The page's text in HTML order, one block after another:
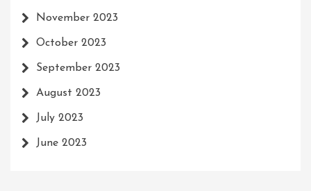
November 2023
October 2023
September 2023
August 2023
July 2023
June 2023